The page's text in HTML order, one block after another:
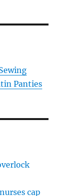
Panties
cap